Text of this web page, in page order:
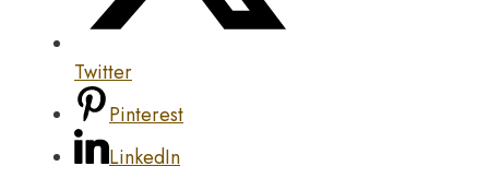
Twitter
Pinterest
LinkedIn